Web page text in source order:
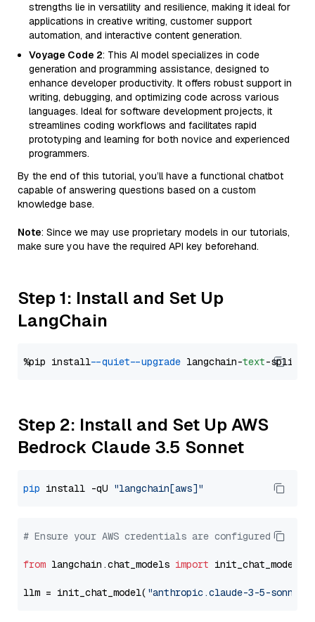
strengths lie in versatility and resilience, making it ideal for
applications in creative writing, customer support
automation, and interactive content generation.
Voyage Code 2: This AI model specializes in code
generation and programming assistance, designed to
enhance developer productivity. It offers robust support in
writing, debugging, and optimizing code across various
languages. Ideal for software development projects, it
streamlines coding workflows and facilitates rapid
prototyping and learning for both novice and experienced
programmers.
By the end of this tutorial, you’ll have a functional chatbot
capable of answering questions based on a custom
knowledge base.
Note: Since we may use proprietary models in our tutorials,
make sure you have the required API key beforehand.
Step 1: Install and Set Up
LangChain
%pip install --quiet --upgrade langchain-text
Step 2: Install and Set Up AWS
Bedrock Claude 3.5 Sonnet
pip install -qU "langchain[aws]"
# Ensure your AWS credentials are configured
from langchain.chat_models import init_chat_model
llm = init_chat_model( "anthropic.claude-3-5-sonnet-